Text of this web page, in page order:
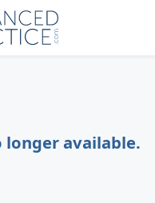
longer available.